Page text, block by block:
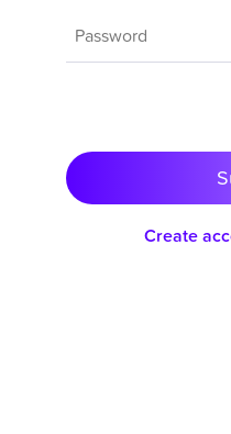
Create